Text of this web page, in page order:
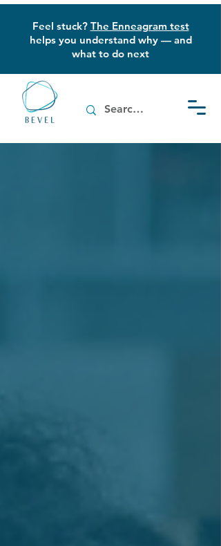
Feel stuck? The Enneagram test
helps you understand why — and
what to do next